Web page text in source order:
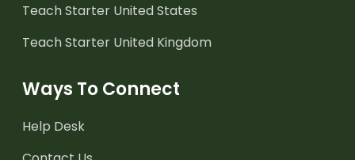
Teach Starter United States
Teach Starter United Kingdom
Ways To Connect
Help Desk